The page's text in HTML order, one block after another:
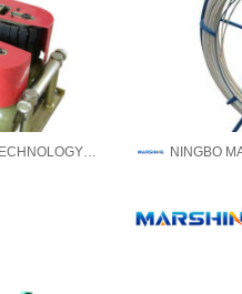
NINGBO MARSHINE POWER TECHNOLOGY CO., LTD.